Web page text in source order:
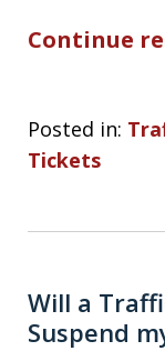
Continue
Posted in:
Tickets
Will a
Suspend